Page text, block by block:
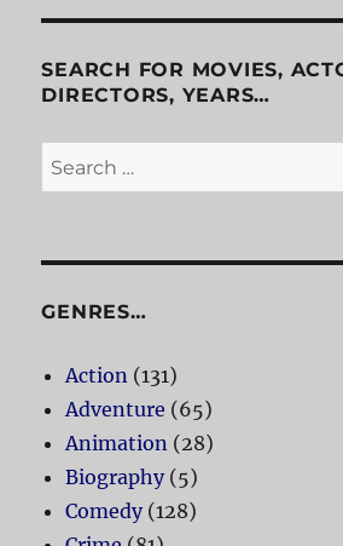
SEARCH FOR MOVIES,
DIRECTORS, YEARS…
Search
for:
GENRES…
Action (131)
Adventure (65)
Animation (28)
Biography(5)
Comedy(128)